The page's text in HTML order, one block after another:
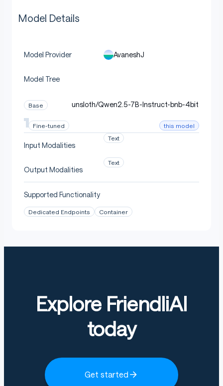
Model Details
Model Provider AvaneshJ
Model Tree
Base unsloth/Qwen2.5-7B-Instruct-bnb-4bit
Fine-tuned this model
Input Modalities
Text
Output Modalities
Text
Supported Functionality
Dedicated Endpoints Container
Explore FriendliAI
today
Get started